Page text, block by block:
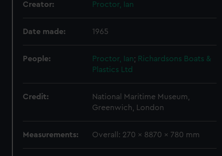
Creator: Proctor, Ian
Date made: 1965
People: Proctor, Ian; Richardsons Boats &
Plastics Ltd
Credit:
National Maritime Museum,
Greenwich, London
Measurements: Overall: 270 x 8870 x 780 mm